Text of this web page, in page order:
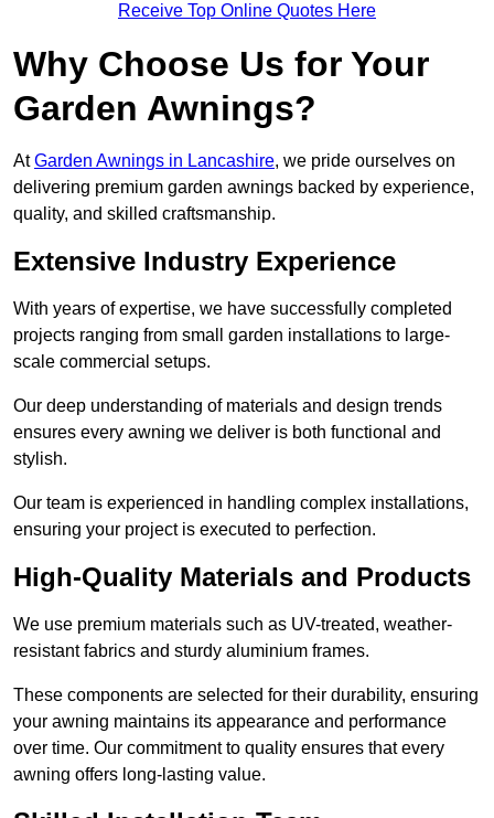
Receive Top Online Quotes Here
Why Choose Us for Your
Garden Awnings?
AtGarden Awnings in Lancashire, we pride ourselves on
delivering premium garden awnings backed by experience,
quality, and skilled craftsmanship.
Extensive Industry Experience
With years of expertise, we have successfully completed
projects ranging from small garden installations to large-
scale commercial setups.
Our deep understanding of materials and design trends
ensures every awning we deliver is both functional and
stylish.
Our team is experienced in handling complex installations,
ensuring your project is executed to perfection.
High-Quality Materials and Products
We use premium materials such as UV-treated, weather-
resistant fabrics and sturdy aluminium frames.
These components are selected for their durability, ensuring
your awning maintains its appearance and performance
over time. Our commitment to quality ensures that every
awning offers long-lasting value.